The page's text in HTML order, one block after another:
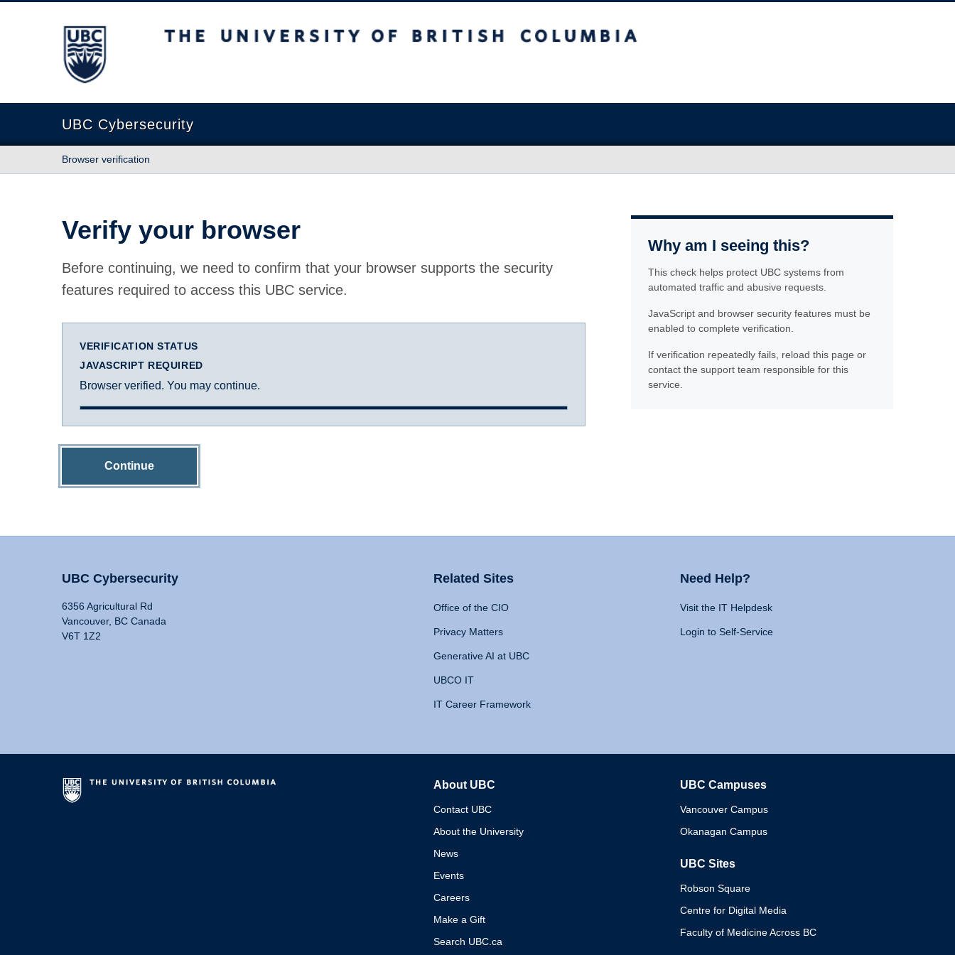
The University of British Columbia
UBC Cybersecurity
Browser verification
Verify your browser
Before continuing, we need to confirm that your browser supports the security
features required to access this UBC service.
VERIFICATION STATUS
JAVASCRIPT REQUIRED
Browser verified. You may continue.
Continue
Why am I seeing this?
This check helps protect UBC systems from
automated traffic and abusive requests.
JavaScript and browser security features must be
enabled to complete verification.
If verification repeatedly fails, reload this page or
contact the support team responsible for this
service.
UBC Cybersecurity
6356 Agricultural Rd
Vancouver, BC Canada
V6T 1Z2
Related Sites
Office of the CIO
Privacy Matters
Generative AI at UBC
UBCO IT
IT Career Framework
Need Help?
Visit the IT Helpdesk
Login to Self-Service
About UBC
Contact UBC
About the University
News
Events
Careers
Make a Gift
Search UBC.ca
UBC Campuses
Vancouver Campus
Okanagan Campus
UBC Sites
Robson Square
Centre for Digital Media
Faculty of Medicine Across BC